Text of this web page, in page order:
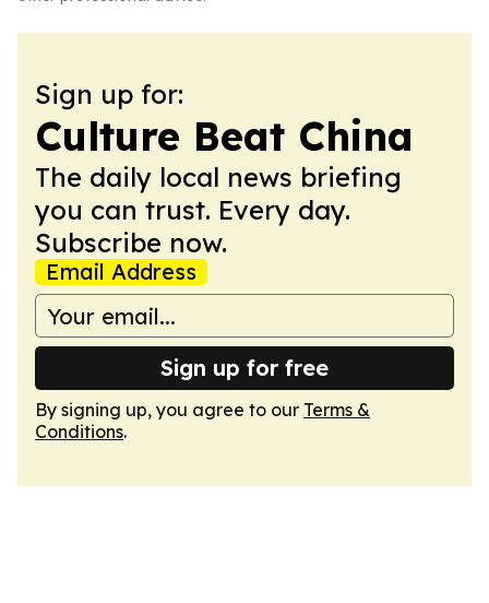
Sign up for:
Culture Beat China
The daily local news briefing
you can trust. Every day.
Subscribe now.
Email Address
Sign up for free
By signing up, you agree to our Terms &
Conditions.